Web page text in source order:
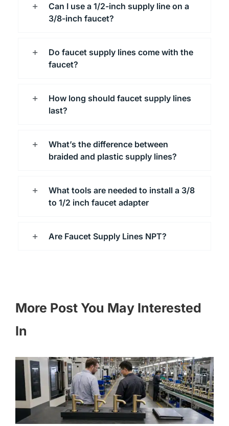
Can I use a 1/2-inch supply line on a
3/8-inch faucet?
Do faucet supply lines come with the
faucet?
How long should faucet supply lines
last?
What’s the difference between
braided and plastic supply lines?
What tools are needed to install a 3/8
to 1/2 inch faucet adapter
Are Faucet Supply Lines NPT?
More Post You May Interested
In